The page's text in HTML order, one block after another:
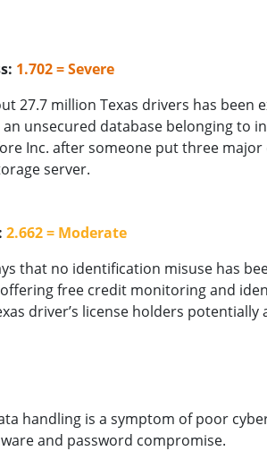
1.702 = Severe
27.7 million Texas drivers has been
unsecured database belonging to
Inc. after someone put three major
server.
2.662 = Moderate
that no identification misuse has
offering free credit monitoring and
driver’s license holders potentially
handling is a symptom of poor
and password compromise.